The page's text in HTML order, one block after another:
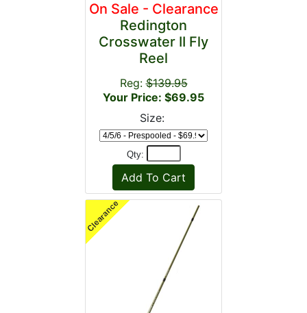
On Sale - Clearance
Redington
Crosswater II Fly
Reel
Reg:$139.95
Your Price: $69.95
Size:
Qty: